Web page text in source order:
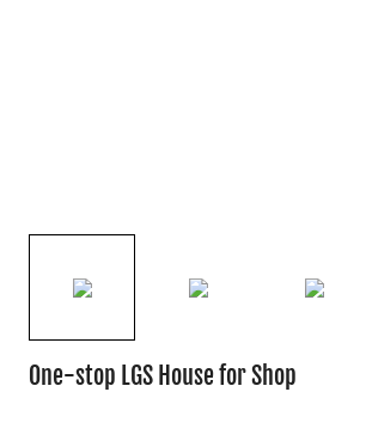
One-stop LGS House for Shop